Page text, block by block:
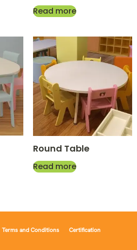
Read more
Round Table
Read more
Terms and Conditions Certification